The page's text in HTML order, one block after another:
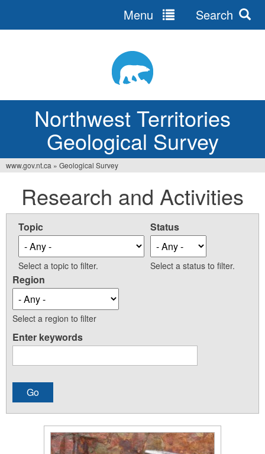
Northwest Territories
Geological Survey
Menu Search
are
here
www.gov.nt.ca » Geological Survey
Research and Activities
Topic
Select a topic to filter.
Status
Select a status to filter.
Region
Select a region to filter
Enter keywords